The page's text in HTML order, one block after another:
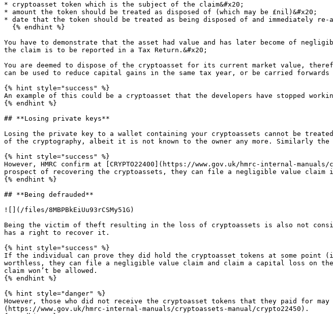
* cryptoasset token which is the subject of the claim&#x20;
* amount the token should be treated as disposed of (which may be £nil)&#x20;
* date that the token should be treated as being disposed of and immediately re-
You have to demonstrate that the asset had value and has later become of
the claim is to be reported in a Tax Return.&#x20;
You are deemed to dispose of the cryptoasset for its current market value,
can be used to reduce capital gains in the same tax year, or be carried
{% hint style="success" %}
An example of this could be a cryptoasset that the developers have stopped
{% endhint %}
## **Losing private keys**
Losing the private key to a wallet containing your cryptoassets cannot be
of the cryptography, albeit it is not known to the owner any more. Similarly
{% hint style="success" %}
However, HMRC confirm at [CRYPTO22400](https://www.gov.uk/hmrc-internal-
prospect of recovering the cryptoassets, they can file a negligible value
{% endhint %}
## **Being defrauded**
![](/files/8MBPBkEiUu93rCSMy51G)
Being the victim of theft resulting in the loss of cryptoassets is also not
has a right to recover it.
{% hint style="success" %}
If the individual can prove they did hold the cryptoasset tokens at some point
worthless, they can file a negligible value claim and claim a capital loss on
claim won’t be allowed.
{% endhint %}
{% hint style="danger" %}
However, those who did not receive the cryptoasset tokens that they paid for may
(https://www.gov.uk/hmrc-internal-manuals/cryptoassets-manual/crypto22450).